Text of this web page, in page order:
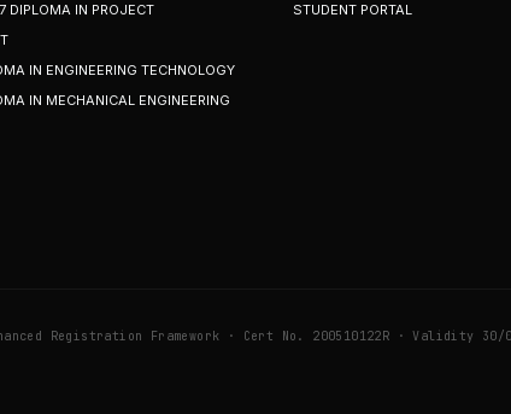
DIPLOMA IN PROJECT
IN ENGINEERING TECHNOLOGY
IN MECHANICAL ENGINEERING
STUDENT PORTAL
Registration Framework · Cert No. 200510122R · Validity 30/